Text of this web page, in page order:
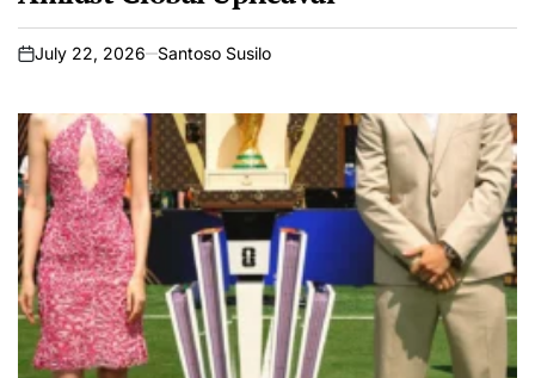
on
July 22, 2026 Santoso Susilo